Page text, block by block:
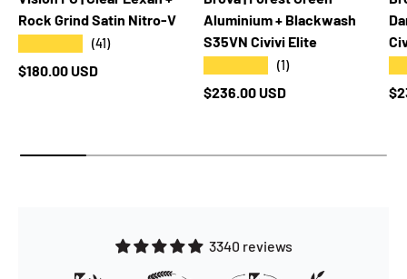
Rock Grind Satin Nitro-V
(41)
Regular price
$180.00 USD
Aluminium + Blackwash
S35VN Civivi Elite
(1)
Regular price
$236.00 USD
3340 reviews